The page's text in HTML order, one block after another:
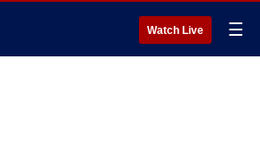
Watch Live ☰